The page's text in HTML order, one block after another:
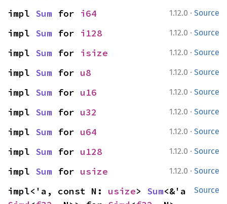
1.12.0 · Source
impl Sum for i64
1.12.0 · Source
impl Sum for i128
1.12.0 · Source
impl Sum for isize
1.12.0 · Source
impl Sum for u8
1.12.0 · Source
impl Sum for u16
1.12.0 · Source
impl Sum for u32
1.12.0 · Source
impl Sum for u64
1.12.0 · Source
impl Sum for u128
1.12.0 · Source
impl Sum for usize
Source
impl<'a, const N: usize> Sum